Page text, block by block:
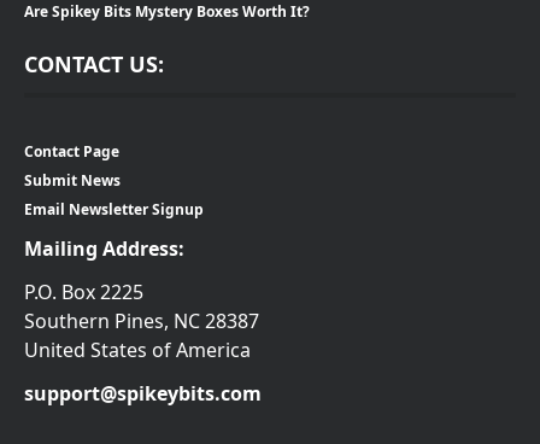
Are Spikey Bits Mystery Boxes Worth It?
CONTACT US:
Contact Page
Submit News
Email Newsletter Signup
Mailing Address:
P.O. Box 2225
Southern Pines, NC 28387
United States of America
support@spikeybits.com